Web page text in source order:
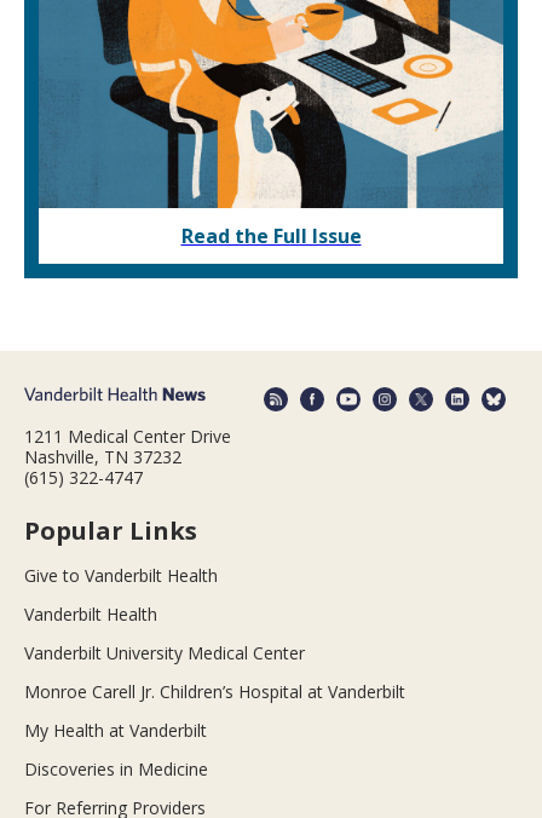
Read the Full Issue
1211 Medical Center Drive
Nashville, TN 37232
(615) 322-4747
Popular Links
Give to Vanderbilt Health
Vanderbilt Health
Vanderbilt University Medical Center
Monroe Carell Jr. Children’s Hospital at Vanderbilt
My Health at Vanderbilt
Discoveries in Medicine
For Referring Providers